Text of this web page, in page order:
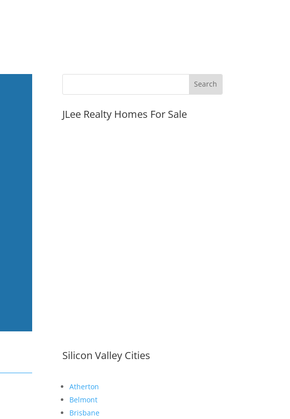
JLee Realty Homes For Sale
Silicon Valley Cities
Atherton
Belmont
Brisbane